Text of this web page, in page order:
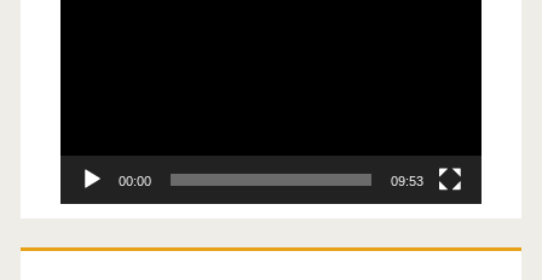
00:00 09:53